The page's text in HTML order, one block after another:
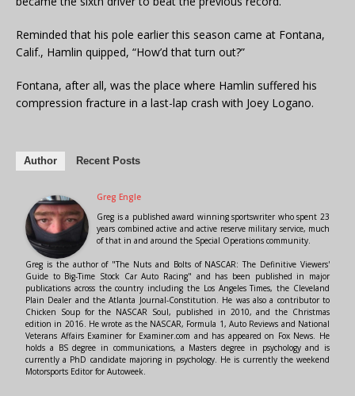
Reminded that his pole earlier this season came at Fontana,
Calif., Hamlin quipped, “How’d that turn out?”
Fontana, after all, was the place where Hamlin suffered his
compression fracture in a last-lap crash with Joey Logano.
Author Recent Posts
Greg Engle
Greg is a published award winning sportswriter who spent 23
years combined active and active reserve military service, much
of that in and around the Special Operations community.
Greg is the author of "The Nuts and Bolts of NASCAR: The Definitive Viewers'
Guide to Big-Time Stock Car Auto Racing" and has been published in major
publications across the country including the Los Angeles Times, the Cleveland
Plain Dealer and the Atlanta Journal-Constitution. He was also a contributor to
Chicken Soup for the NASCAR Soul, published in 2010, and the Christmas
edition in 2016. He wrote as the NASCAR, Formula 1, Auto Reviews and National
Veterans Affairs Examiner for Examiner.com and has appeared on Fox News. He
holds a BS degree in communications, a Masters degree in psychology and is
currently a PhD candidate majoring in psychology. He is currently the weekend
Motorsports Editor for Autoweek.